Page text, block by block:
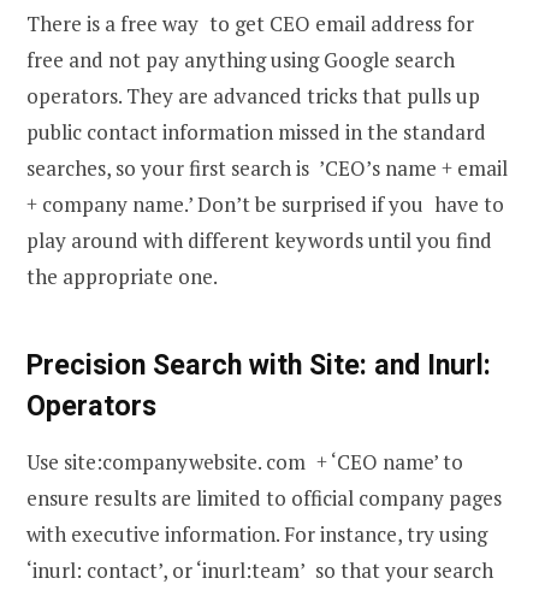
There is a free way to get CEO email address for
free and not pay anything using Google search
operators. They are advanced tricks that pulls up
public contact information missed in the standard
searches, so your first search is ’CEO’s name + email
+ company name.’ Don’t be surprised if you have to
play around with different keywords until you find
the appropriate one.
Precision Search with Site: and Inurl:
Operators
Use site:companywebsite. com + ‘CEO name’ to
ensure results are limited to official company pages
with executive information. For instance, try using
‘inurl: contact’, or ‘inurl:team’ so that your search